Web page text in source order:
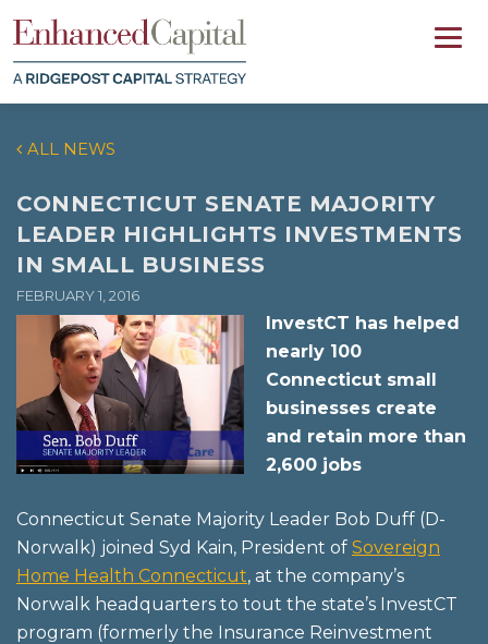
ALL NEWS
CONNECTICUT SENATE MAJORITY
LEADER HIGHLIGHTS INVESTMENTS
IN SMALL BUSINESS
FEBRUARY 1, 2016
InvestCT has helped
nearly 100
Connecticut small
businesses create
and retain more than
2,600 jobs
Connecticut Senate Majority Leader Bob Duff (D-
Norwalk) joined Syd Kain, President of Sovereign
Home Health Connecticut, at the company’s
Norwalk headquarters to tout the state’s InvestCT
program (formerly the Insurance Reinvestment